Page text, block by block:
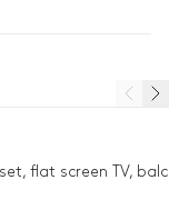
flat screen TV,